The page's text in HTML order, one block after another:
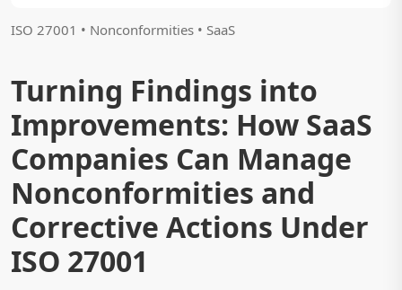
ISO 27001 • Nonconformities • SaaS
Turning Findings into
Improvements: How SaaS
Companies Can Manage
Nonconformities and
Corrective Actions Under
ISO 27001